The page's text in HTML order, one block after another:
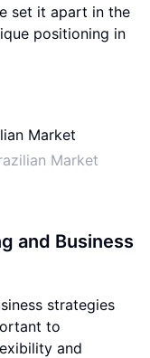
set it apart in the
positioning in
Market
and Business
strategies
to
and